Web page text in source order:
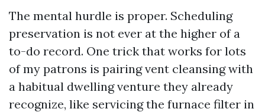
The mental hurdle is proper. Scheduling
preservation is not ever at the higher of a
to-do record. One trick that works for lots
of my patrons is pairing vent cleansing with
a habitual dwelling venture they already
recognize, like servicing the furnace filter in